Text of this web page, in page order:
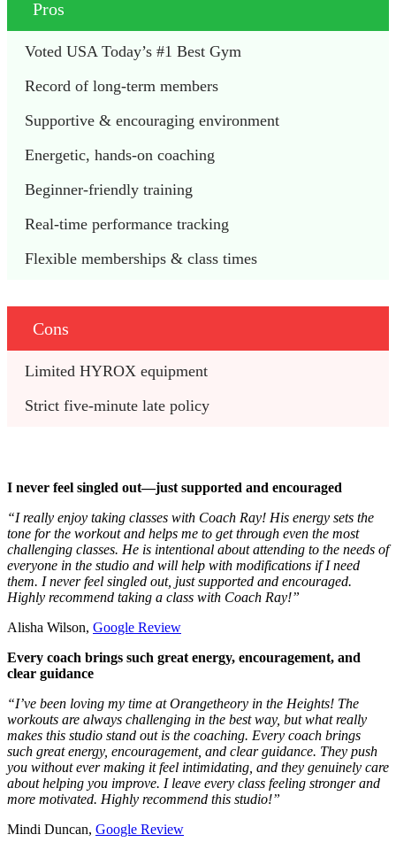
Pros
Voted USA Today’s #1 Best Gym
Record of long-term members
Supportive & encouraging environment
Energetic, hands-on coaching
Beginner-friendly training
Real-time performance tracking
Flexible memberships & class times
Cons
Limited HYROX equipment
Strict five-minute late policy
I never feel singled out—just supported and encouraged
“I really enjoy taking classes with Coach Ray! His energy sets the
tone for the workout and helps me to get through even the most
challenging classes. He is intentional about attending to the needs of
everyone in the studio and will help with modifications if I need
them. I never feel singled out, just supported and encouraged.
Highly recommend taking a class with Coach Ray!”
Alisha Wilson, Google Review
Every coach brings such great energy, encouragement, and
clear guidance
“I’ve been loving my time at Orangetheory in the Heights! The
workouts are always challenging in the best way, but what really
makes this studio stand out is the coaching. Every coach brings
such great energy, encouragement, and clear guidance. They push
you without ever making it feel intimidating, and they genuinely care
about helping you improve. I leave every class feeling stronger and
more motivated. Highly recommend this studio!”
Mindi Duncan, Google Review